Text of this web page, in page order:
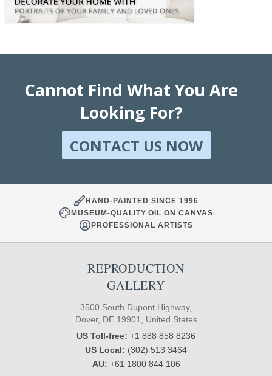
Cannot Find What You Are
Looking For?
CONTACT US NOW
HAND-PAINTED SINCE 1996
MUSEUM-QUALITY OIL ON CANVAS
PROFESSIONAL ARTISTS
REPRODUCTION
GALLERY
3500 South Dupont Highway,
Dover, DE 19901, United States
US Toll-free: +1 888 858 8236
US Local: (302) 513 3464
AU: +61 1800 844 106